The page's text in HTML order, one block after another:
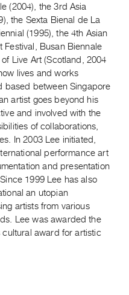
(2004), the 3rd Asia
the Sexta Bienal de La
(1995), the 4th Asian
Festival, Busan Biennale
Live Art (Scotland, 2004
lives and works
based between Singapore
artist goes beyond his
and involved with the
of collaborations,
In 2003 Lee initiated,
performance art
and presentation
1999 Lee has also
an utopian
artists from various
Lee was awarded the
cultural award for artistic